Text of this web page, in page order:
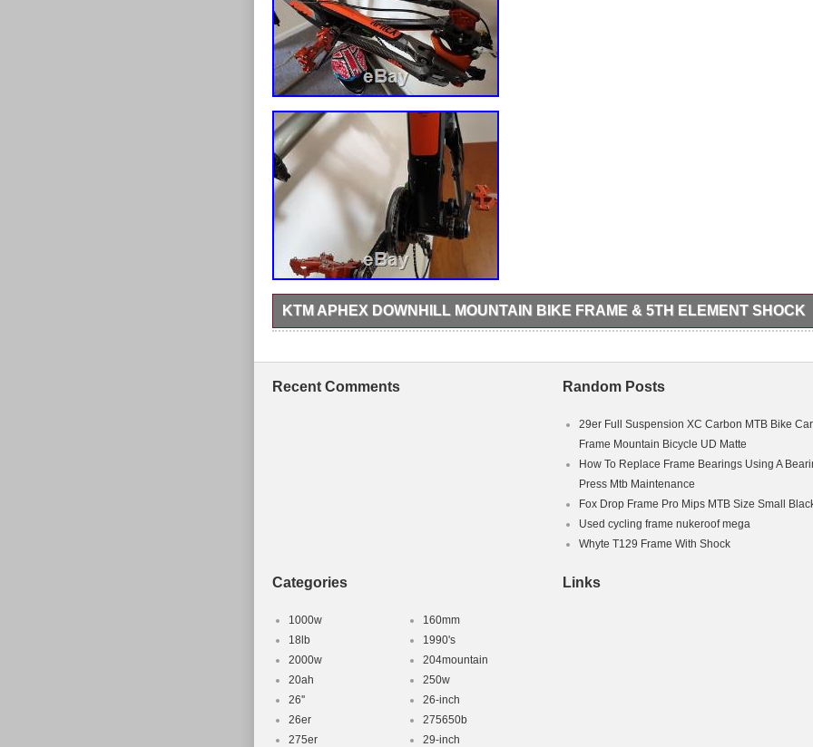
KTM APHEX DOWNHILL MOUNTAIN BIKE FRAME & 5TH ELEMENT SHOCK
It’s a great, sturdy frame ideal for downhill racing. The frame comes with a 5th element
chips and a rough area where the chain has slapped! Other than that it’s in great condition
age. Please note this sale is just for the frame and rear shock! The item “KTM Aphex Downhill
Mountain Bike Frame & 5th Element Shock” is in sale since Monday, October 29, 2018. This
Newtownards. This item can be shipped to United Kingdom.
Recent Comments Random Posts
29er Full Suspension XC Carbon MTB Bike
Frame Mountain Bicycle UD Matte
How To Replace Frame Bearings Using A
Press Mtb Maintenance
Fox Drop Frame Pro Mips MTB Size Small
Used cycling frame nukeroof mega
Whyte T129 Frame With Shock
Categories
1000w
160mm
18lb
1990's
2000w
204mountain
20ah
250w
26''
26-inch
26er
275650b
275er
29-inch
Links